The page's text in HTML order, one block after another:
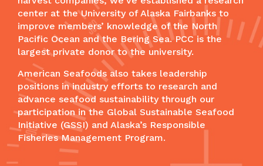
center at the University of Alaska Fairbanks to
improve members’ knowledge of the North
Pacific Ocean and the Bering Sea. PCC is the
largest private donor to the university.
American Seafoods also takes leadership
positions in industry efforts to research and
advance seafood sustainability through our
participation in the Global Sustainable Seafood
Initiative (GSSI) and Alaska’s Responsible
Fisheries Management Program.